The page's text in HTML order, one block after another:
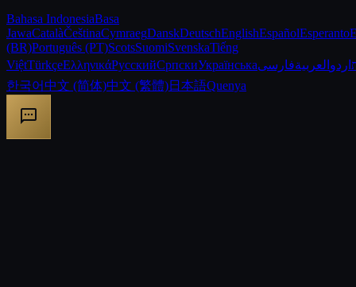
Bahasa IndonesiaBasa
JawaCatalàČeštinaCymraegDanskDeutschEnglishEspañolEsperanto
(BR)Português (PT)ScotsSuomiSvenskaTiếng
ViệtTürkçeΕλληνικάРусскийСрпскиУкраїнська اردو العربيةفارسی
한국어中文 (简体)中文 (繁體)日本語Quenya